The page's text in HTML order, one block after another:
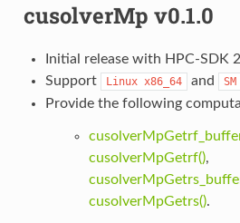
cusolverMp v0.1.0
Initial release with HPC-SDK
Support
Linux x86_64 and SM
Provide the following
cusolverMpGetrf(),
cusolverMpGetrs().